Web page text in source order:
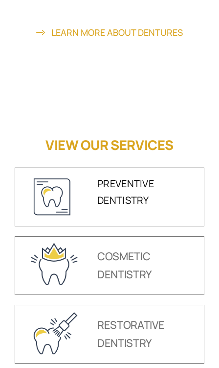
LEARN MORE ABOUT DENTURES
VIEW OUR SERVICES
PREVENTIVE
DENTISTRY
COSMETIC
DENTISTRY
RESTORATIVE
DENTISTRY